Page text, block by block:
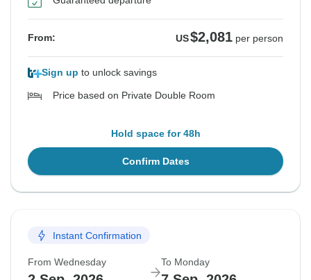
From: US$2,081 per person
Sign up to unlock savings
Price based on Private Double Room
Hold space for 48h
Confirm Dates
Instant Confirmation
From Wednesday To Monday